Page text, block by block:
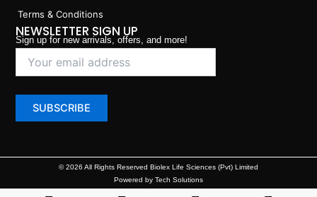
Terms & Conditions
NEWSLETTER SIGN UP
Sign up for new arrivals, offers, and more!
© 2026 All Rights Reserved Biolex Life Sciences (Pvt) Limited
Powered by Tech Solutions